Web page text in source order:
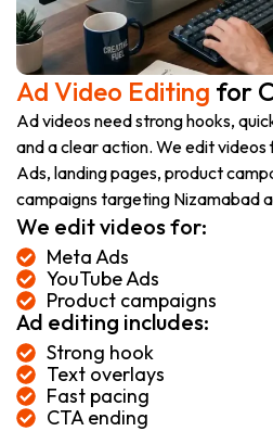
Ad Video Editing for
Ad videos need strong hooks,
and a clear action. We edit
Ads, landing pages, product
campaigns targeting Nizamabad
We edit videos for:
Meta Ads
YouTube Ads
Product campaigns
Ad editing includes:
Strong hook
Text overlays
Fast pacing
CTA ending